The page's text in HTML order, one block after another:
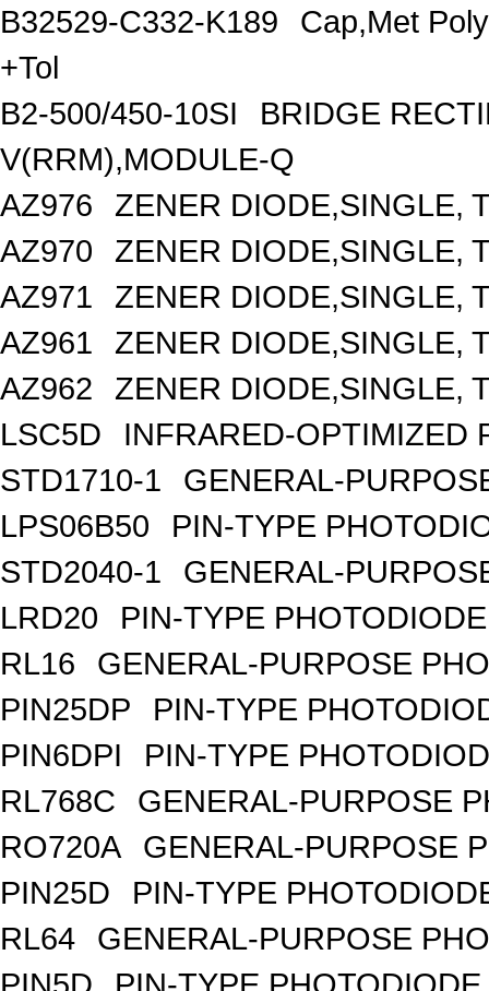
B32529-C332-K189
Cap,Met
+Tol
B2-500/450-10SI
BRIDGE
V(RRM),MODULE-Q
AZ976
ZENER DIODE,SINGLE,
AZ970
ZENER DIODE,SINGLE,
AZ971
ZENER DIODE,SINGLE,
AZ961
ZENER DIODE,SINGLE,
AZ962
ZENER DIODE,SINGLE,
LSC5D
INFRARED-OPTIMIZED
STD1710-1
GENERAL-
LPS06B50
PIN-TYPE
STD2040-1
GENERAL-
LRD20
PIN-TYPE
RL16
GENERAL-PURPOSE
PIN25DP
PIN-TYPE
PIN6DPI
PIN-TYPE
RL768C
GENERAL-PURPOSE
RO720A
GENERAL-PURPOSE
PIN25D
PIN-TYPE
RL64
GENERAL-PURPOSE